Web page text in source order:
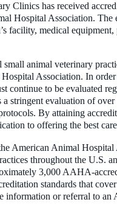
Clinics has received
Hospital Association. The
facility, medical
animal veterinary
Association. In
continue to be evaluated
stringent evaluation of
By attaining
to offering the best
American Animal
throughout the U.S.
3,000 AAHA-
standards that
information or referral to